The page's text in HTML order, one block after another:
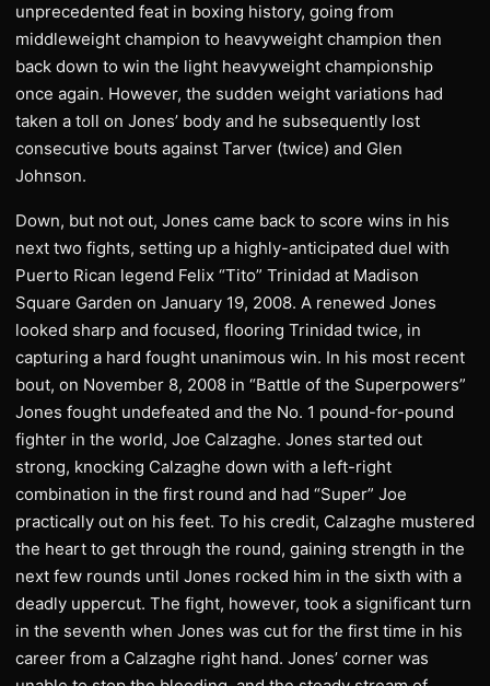
unprecedented feat in boxing history, going from
middleweight champion to heavyweight champion then
back down to win the light heavyweight championship
once again. However, the sudden weight variations had
taken a toll on Jones’ body and he subsequently lost
consecutive bouts against Tarver (twice) and Glen
Johnson.
Down, but not out, Jones came back to score wins in his
next two fights, setting up a highly-anticipated duel with
Puerto Rican legend Felix “Tito” Trinidad at Madison
Square Garden on January 19, 2008. A renewed Jones
looked sharp and focused, flooring Trinidad twice, in
capturing a hard fought unanimous win. In his most recent
bout, on November 8, 2008 in “Battle of the Superpowers”
Jones fought undefeated and the No. 1 pound-for-pound
fighter in the world, Joe Calzaghe. Jones started out
strong, knocking Calzaghe down with a left-right
combination in the first round and had “Super” Joe
practically out on his feet. To his credit, Calzaghe mustered
the heart to get through the round, gaining strength in the
next few rounds until Jones rocked him in the sixth with a
deadly uppercut. The fight, however, took a significant turn
in the seventh when Jones was cut for the first time in his
career from a Calzaghe right hand. Jones’ corner was